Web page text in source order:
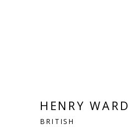
HENRY WARD
BRITISH